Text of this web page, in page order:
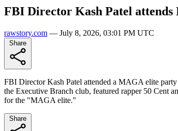
FBI Director Kash Patel attends
rawstory.com — July 8, 2026, 03:01 PM UTC
FBI Director Kash Patel attended a MAGA elite
the Executive Branch club, featured rapper 50 Cent
for the "MAGA elite."